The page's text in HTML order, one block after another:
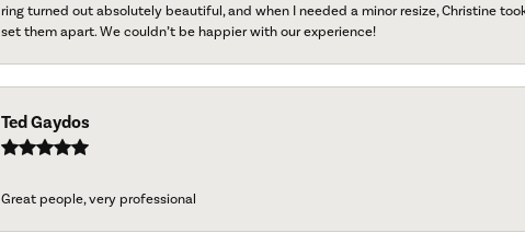
ring turned out absolutely beautiful, and when I needed a minor resize, Christine
set them apart. We couldn’t be happier with our experience!
Ted Gaydos
Great people, very professional